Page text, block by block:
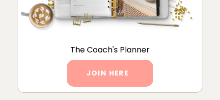
The Coach's Planner
JOIN HERE